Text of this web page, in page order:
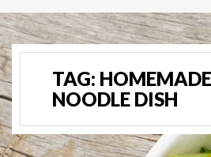
TAG:
NOODLE DISH